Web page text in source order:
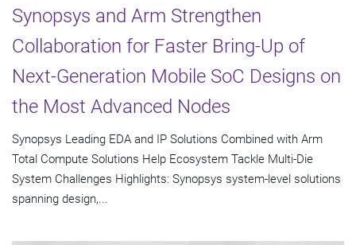
Synopsys and Arm Strengthen
Collaboration for Faster Bring-Up of
Next-Generation Mobile SoC Designs on
the Most Advanced Nodes
Synopsys Leading EDA and IP Solutions Combined with Arm
Total Compute Solutions Help Ecosystem Tackle Multi-Die
System Challenges Highlights: Synopsys system-level solutions
spanning design,...